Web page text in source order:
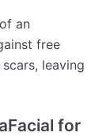
an
free
leaving
for